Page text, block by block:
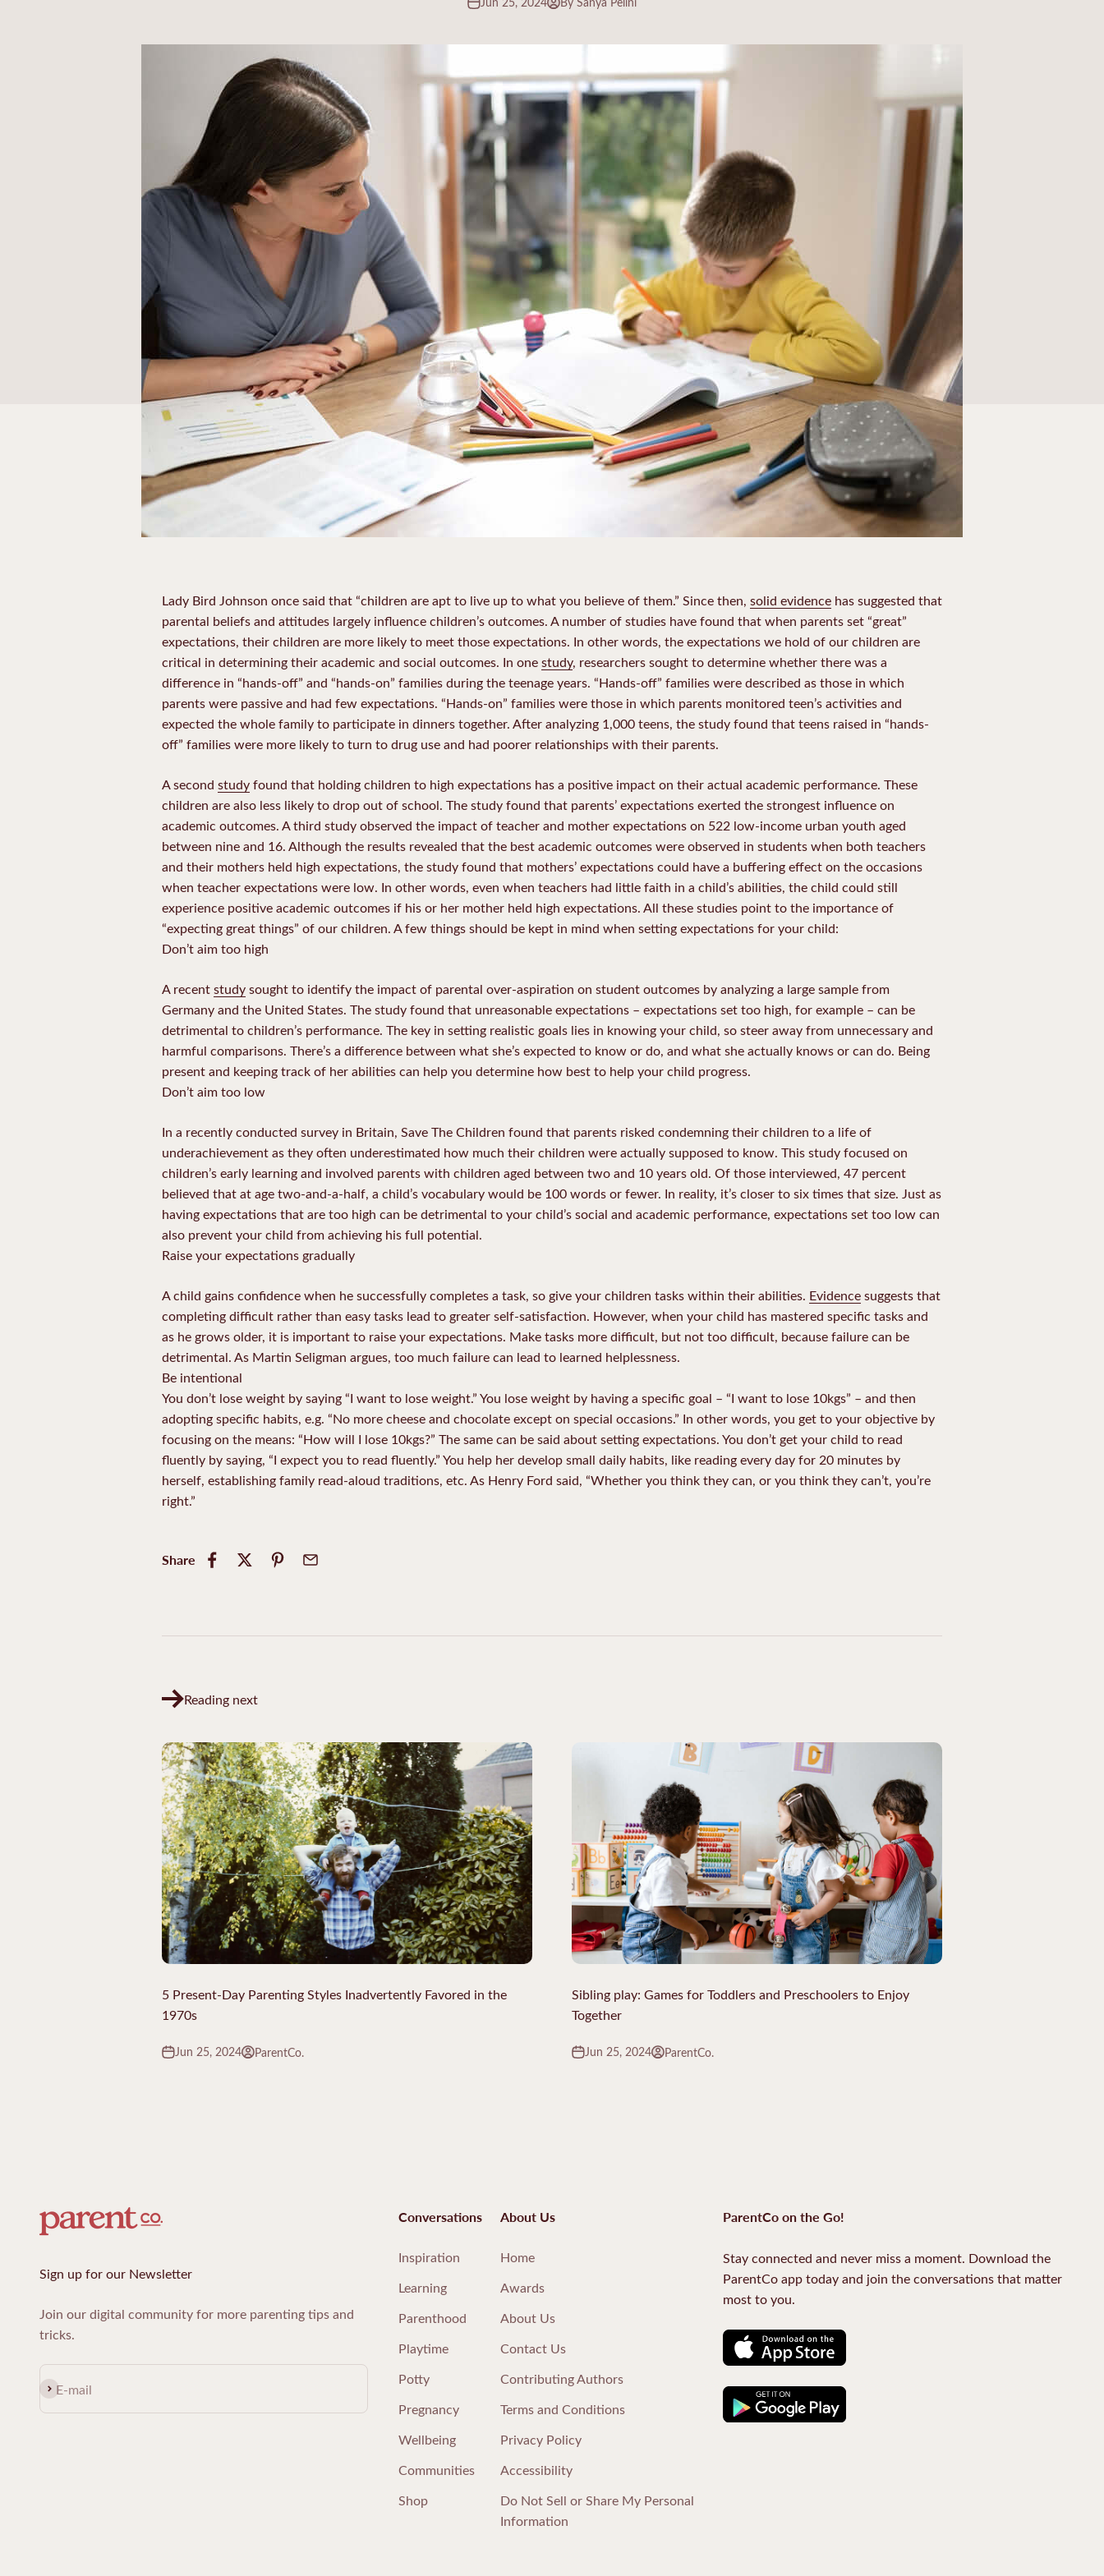
Lady Bird Johnson once said that “children are apt to live up to what you believe of them.” Since then, solid evidence has suggested that
parental beliefs and attitudes largely influence children’s outcomes. A number of studies have found that when parents set “great”
expectations, their children are more likely to meet those expectations. In other words, the expectations we hold of our children are
critical in determining their academic and social outcomes. In onestudy, researchers sought to determine whether there was a
difference in “hands-off” and “hands-on” families during the teenage years. “Hands-off” families were described as those in which
parents were passive and had few expectations. “Hands-on” families were those in which parents monitored teen’s activities and
expected the whole family to participate in dinners together. After analyzing 1,000 teens, the study found that teens raised in “hands-
off” families were more likely to turn to drug use and had poorer relationships with their parents.
A second studyfound that holding children to high expectations has a positive impact on their actual academic performance. These
children are also less likely to drop out of school. The study found that parents’ expectations exerted the strongest influence on
academic outcomes. A third study observed the impact of teacher and mother expectations on 522 low-income urban youth aged
between nine and 16. Although the results revealed that the best academic outcomes were observed in students when both teachers
and their mothers held high expectations, the study found that mothers’ expectations could have a buffering effect on the occasions
when teacher expectations were low. In other words, even when teachers had little faith in a child’s abilities, the child could still
experience positive academic outcomes if his or her mother held high expectations. All these studies point to the importance of
“expecting great things” of our children. A few things should be kept in mind when setting expectations for your child:
Don’t aim too high
A recentstudysought to identify the impact of parental over-aspiration on student outcomes by analyzing a large sample from
Germany and the United States. The study found that unreasonable expectations – expectations set too high, for example – can be
detrimental to children’s performance. The key in setting realistic goals lies in knowing your child, so steer away from unnecessary and
harmful comparisons. There’s a difference between what she’s expected to know or do, and what she actually knows or can do. Being
present and keeping track of her abilities can help you determine how best to help your child progress.
Don’t aim too low
In a recently conducted survey in Britain, Save The Children found that parents risked condemning their children to a life of
underachievement as they often underestimated how much their children were actually supposed to know. This study focused on
children’s early learning and involved parents with children aged between two and 10 years old. Of those interviewed, 47 percent
believed that at age two-and-a-half, a child’s vocabulary would be 100 words or fewer. In reality, it’s closer to six times that size. Just as
having expectations that are too high can be detrimental to your child’s social and academic performance, expectations set too low can
also prevent your child from achieving his full potential.
Raise your expectations gradually
A child gains confidence when he successfully completes a task, so give your children tasks within their abilities. Evidencesuggests that
completing difficult rather than easy tasks lead to greater self-satisfaction. However, when your child has mastered specific tasks and
as he grows older, it is important to raise your expectations. Make tasks more difficult, but not too difficult, because failure can be
detrimental. As Martin Seligman argues, too much failure can lead to learned helplessness.
Be intentional
You don’t lose weight by saying “I want to lose weight.” You lose weight by having a specific goal – “I want to lose 10kgs” – and then
adopting specific habits, e.g. “No more cheese and chocolate except on special occasions.” In other words, you get to your objective by
focusing on the means: “How will I lose 10kgs?” The same can be said about setting expectations. You don’t get your child to read
fluently by saying, “I expect you to read fluently.” You help her develop small daily habits, like reading every day for 20 minutes by
herself, establishing family read-aloud traditions, etc. As Henry Ford said, “Whether you think they can, or you think they can’t, you’re
right.”
Share
Reading next
5 Present-Day Parenting Styles Inadvertently Favored in the
1970s
Jun 25, 2024 ParentCo.
Sibling play: Games for Toddlers and Preschoolers to Enjoy
Together
Jun 25, 2024 ParentCo.
Sign up for our Newsletter
Join our digital community for more parenting tips and
tricks.
E-mail
Subscribe
Conversations
Inspiration
Learning
Parenthood
Playtime
Potty
Pregnancy
Wellbeing
Communities
Shop
About Us
Home
Awards
About Us
Contact Us
Contributing Authors
Terms and Conditions
Privacy Policy
Accessibility
Do Not Sell or Share My Personal
Information
ParentCo on the Go!
Stay connected and never miss a moment. Download the
ParentCo app today and join the conversations that matter
most to you.